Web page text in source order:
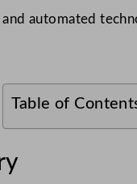
automated
Table of